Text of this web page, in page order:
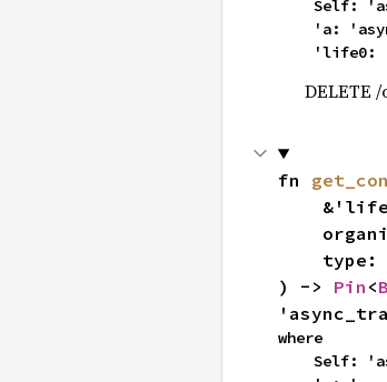
DELETE
fn
    type:
) -> Pin <
where